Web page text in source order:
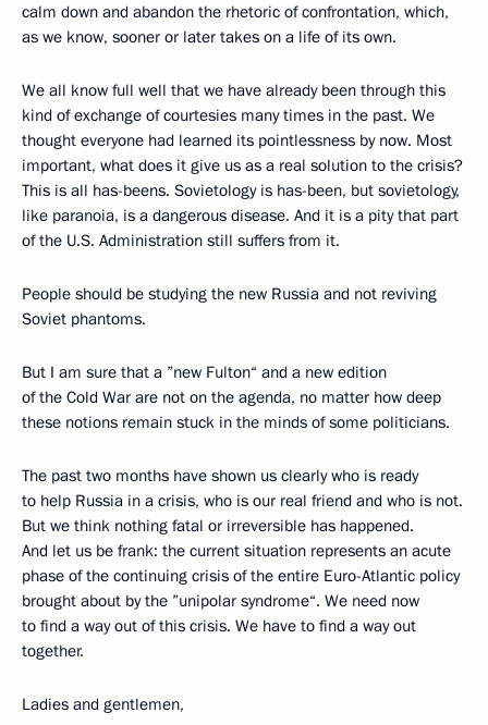
calm down and abandon the rhetoric of confrontation, which,
as we know, sooner or later takes on a life of its own.
We all know full well that we have already been through this
kind of exchange of courtesies many times in the past. We
thought everyone had learned its pointlessness by now. Most
important, what does it give us as a real solution to the crisis?
This is all has-beens. Sovietology is has-been, but sovietology,
like paranoia, is a dangerous disease. And it is a pity that part
of the U.S. Administration still suffers from it.
People should be studying the new Russia and not reviving
Soviet phantoms.
But I am sure that a ”new Fulton“ and a new edition
of the Cold War are not on the agenda, no matter how deep
these notions remain stuck in the minds of some politicians.
The past two months have shown us clearly who is ready
to help Russia in a crisis, who is our real friend and who is not.
But we think nothing fatal or irreversible has happened.
And let us be frank: the current situation represents an acute
phase of the continuing crisis of the entire Euro-Atlantic policy
brought about by the ”unipolar syndrome“. We need now
to find a way out of this crisis. We have to find a way out
together.
Ladies and gentlemen,